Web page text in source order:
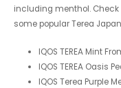
including menthol. Check
some popular Terea
IQOS TEREA Mint
IQOS TEREA Oasis
IQOS Terea Purple